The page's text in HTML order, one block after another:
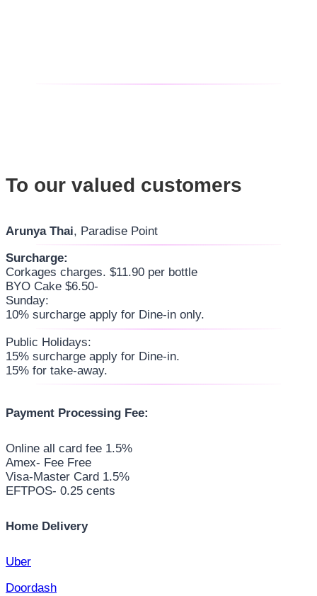
To our valued customers
Arunya Thai, Paradise Point
Surcharge:
Corkages charges. $11.90 per bottle
BYO Cake $6.50-
Sunday:
10% surcharge apply for Dine-in only.
Public Holidays:
15% surcharge apply for Dine-in.
15% for take-away.
Payment Processing Fee:
Online all card fee 1.5%
Amex- Fee Free
Visa-Master Card 1.5%
EFTPOS- 0.25 cents
Home Delivery
Uber
Doordash